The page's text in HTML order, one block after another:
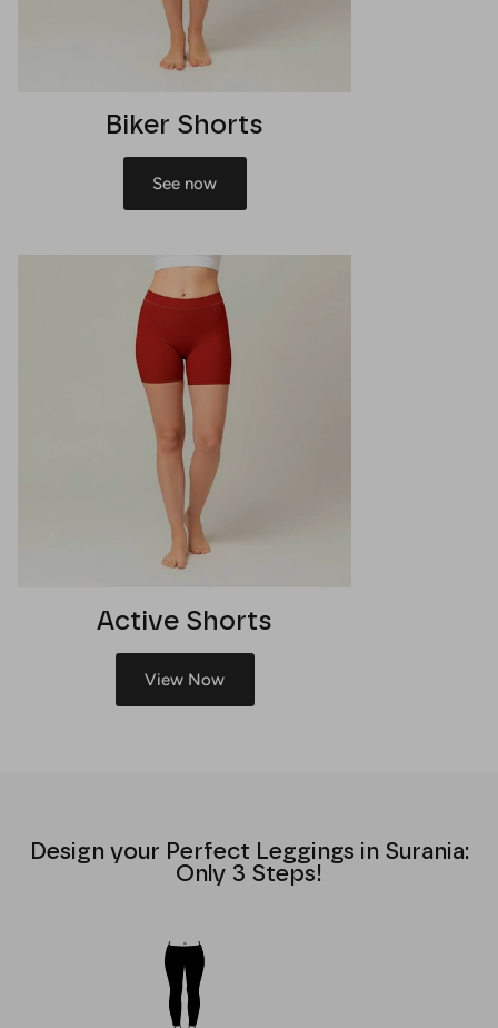
Biker Shorts
See now
Active Shorts
View Now
Design your Perfect Leggings in Surania:
Only 3 Steps!